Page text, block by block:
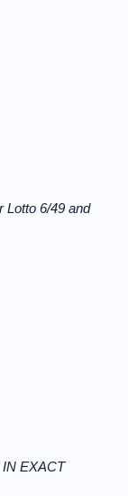
Lotto 6/49 and
IN EXACT